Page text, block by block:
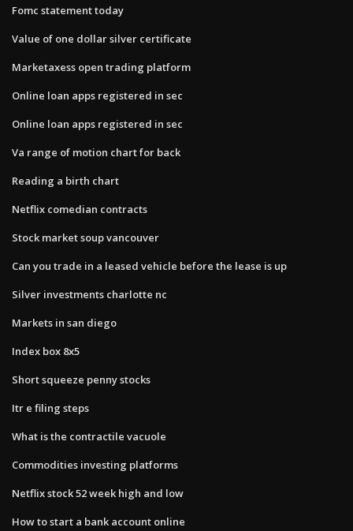
Fomc statement today
Value of one dollar silver certificate
Marketaxess open trading platform
Online loan apps registered in sec
Online loan apps registered in sec
Va range of motion chart for back
Reading a birth chart
Netflix comedian contracts
Stock market soup vancouver
Can you trade in a leased vehicle before the lease is up
Silver investments charlotte nc
Markets in san diego
Index box 8x5
Short squeeze penny stocks
Itr e filing steps
What is the contractile vacuole
Commodities investing platforms
Netflix stock 52 week high and low
How to start a bank account online